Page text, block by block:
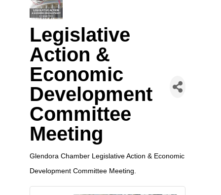
Legislative
Action &
Economic
Development
Committee
Meeting
Glendora Chamber Legislative Action & Economic
Development Committee Meeting.